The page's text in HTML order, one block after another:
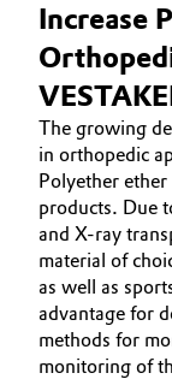
Industrial
Lubricants &
Medical
Metals &
Oil & Gas,
Personal
Investor
Media
Increase
The growing
in orthopedic
Polyether
products. Due
and X-ray
material of
as well as
advantage for
methods for
monitoring of